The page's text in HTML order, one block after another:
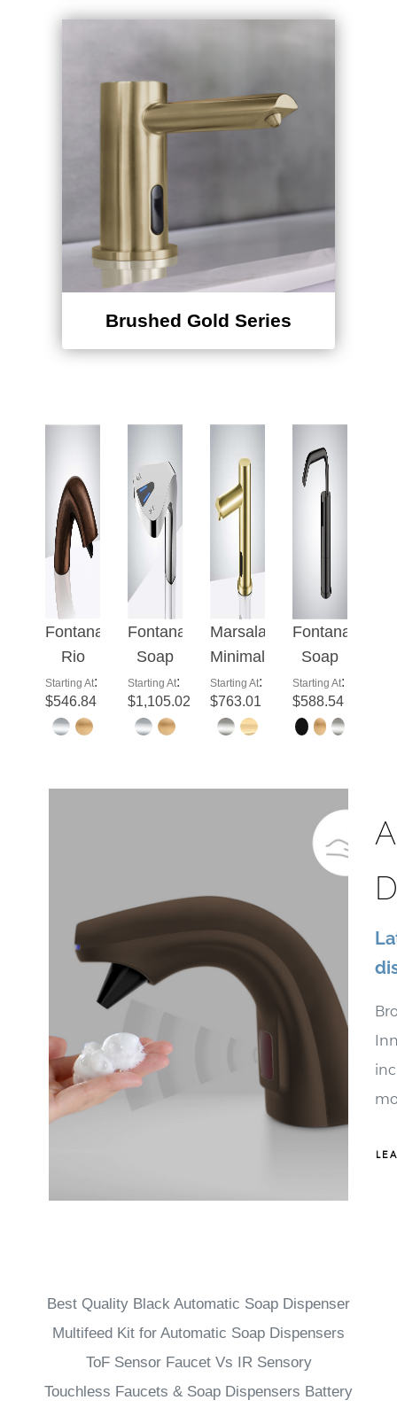
Brushed Gold Series
Fontana
Rio
Light
Oil
Rubbed
Type C
Starting At:
$546.84
Fontana
Soap
Dispenser
Deck
Mounted
Starting At:
$1,105.02
Marsala
Minimalist
Modern
Brushed
Gold
Starting At:
$763.01
Fontana
Soap
Dispenser
Thiais
Gun
Dispenser
Starting At:
$588.54
Best Quality Black Automatic Soap Dispenser
Multifeed Kit for Automatic Soap Dispensers
ToF Sensor Faucet Vs IR Sensory
Touchless Faucets & Soap Dispensers Battery